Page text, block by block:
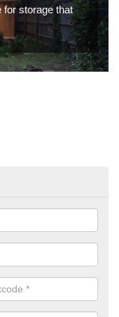
for storage that